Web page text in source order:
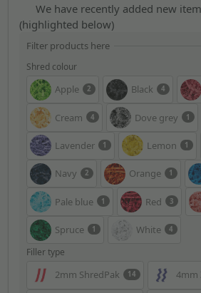
We have recently added new
(highlighted below)
Filter products here
Shred colour
Apple 2 Black 4
Cream 4 Dove grey 1
Lavender 1 Lemon 1
Navy 2 Orange 1
Pale blue 1 Red 3
Spruce 1 White 4
Filler type
2mm ShredPak 14 4mm